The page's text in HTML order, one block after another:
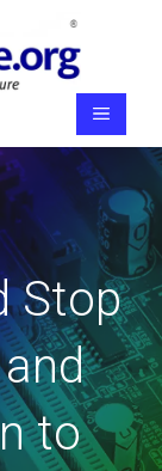
Menu
Stop
and
to